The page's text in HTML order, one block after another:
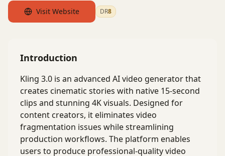
Visit Website DR8
by Ahrefs
Introduction
Kling 3.0 is an advanced AI video generator that
creates cinematic stories with native 15-second
clips and stunning 4K visuals. Designed for
content creators, it eliminates video
fragmentation issues while streamlining
production workflows. The platform enables
users to produce professional-quality video